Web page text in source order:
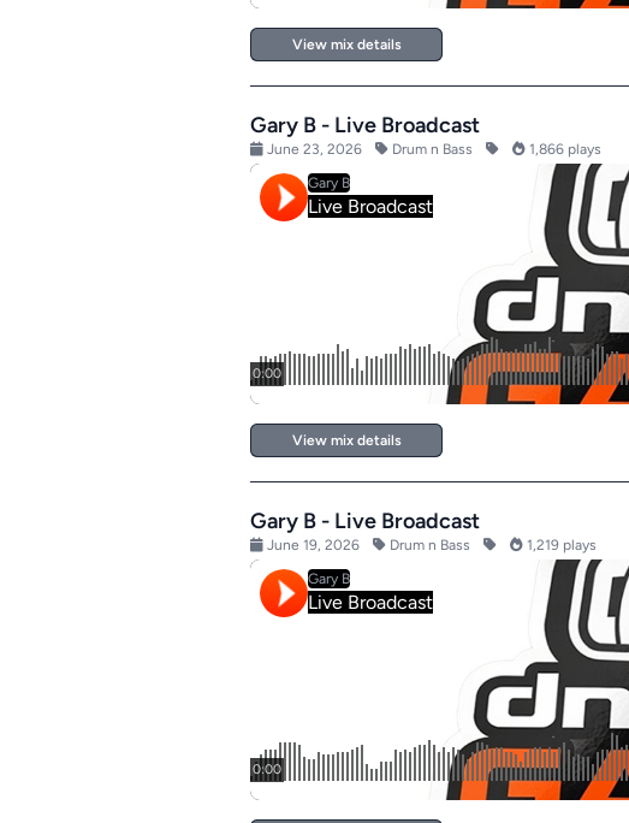
View mix details
Gary B - Live Broadcast
June 23, 2026 Drum n Bass 1,866 plays
View mix details
Gary B - Live Broadcast
June 19, 2026 Drum n Bass 1,219 plays